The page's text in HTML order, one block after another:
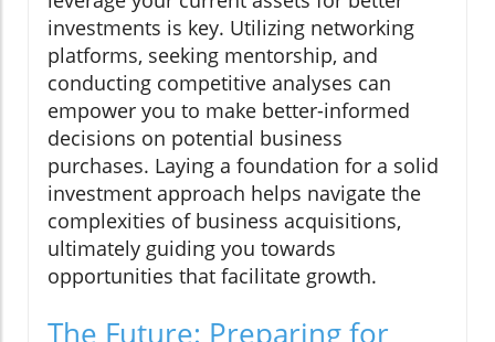
investments is key. Utilizing networking
platforms, seeking mentorship, and
conducting competitive analyses can
empower you to make better-informed
decisions on potential business
purchases. Laying a foundation for a solid
investment approach helps navigate the
complexities of business acquisitions,
ultimately guiding you towards
opportunities that facilitate growth.
The Future: Preparing for